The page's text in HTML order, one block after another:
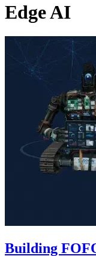
Edge AI
Building